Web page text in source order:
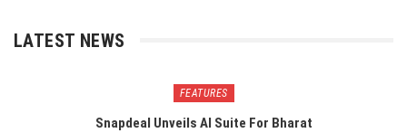
LATEST NEWS
FEATURES
Snapdeal Unveils AI Suite For Bharat